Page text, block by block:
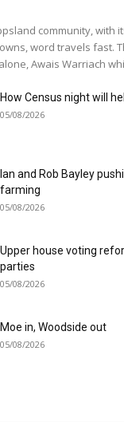
community, with
word travels fast.
Awais Warriach
How Census night will
05/08/2026
Ian and Rob Bayley
farming
05/08/2026
Upper house voting
parties
05/08/2026
Moe in, Woodside out
05/08/2026